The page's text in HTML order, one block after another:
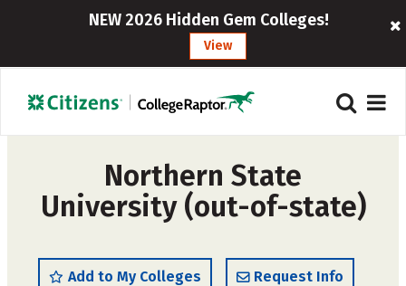
NEW 2026 Hidden Gem Colleges!
View
Northern State
University (out-of-state)
Add to My Colleges Request Info